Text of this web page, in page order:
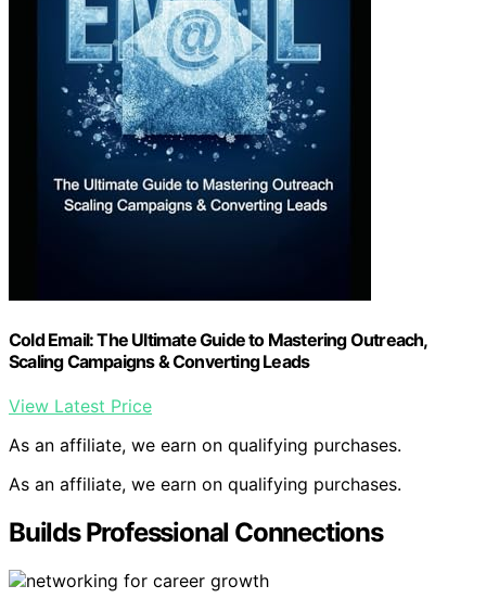
Cold Email: The Ultimate Guide to Mastering Outreach,
Scaling Campaigns & Converting Leads
View Latest Price
As an affiliate, we earn on qualifying purchases.
As an affiliate, we earn on qualifying purchases.
Builds Professional Connections